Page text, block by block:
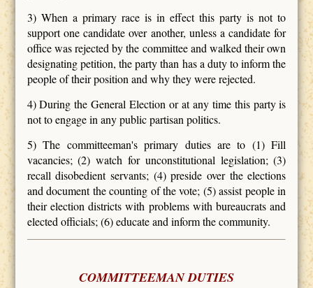
3) When a primary race is in effect this party is not to
support one candidate over another, unless a candidate for
office was rejected by the committee and walked their own
designating petition, the party than has a duty to inform the
people of their position and why they were rejected.
4) During the General Election or at any time this party is
not to engage in any public partisan politics.
5) The committeeman's primary duties are to (1) Fill
vacancies; (2) watch for unconstitutional legislation; (3)
recall disobedient servants; (4) preside over the elections
and document the counting of the vote; (5) assist people in
their election districts with problems with bureaucrats and
elected officials; (6) educate and inform the community.
COMMITTEEMAN DUTIES